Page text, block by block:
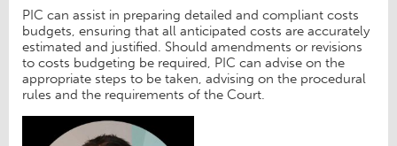
PIC can assist in preparing detailed and compliant costs
budgets, ensuring that all anticipated costs are accurately
estimated and justified. Should amendments or revisions
to costs budgeting be required, PIC can advise on the
appropriate steps to be taken, advising on the procedural
rules and the requirements of the Court.